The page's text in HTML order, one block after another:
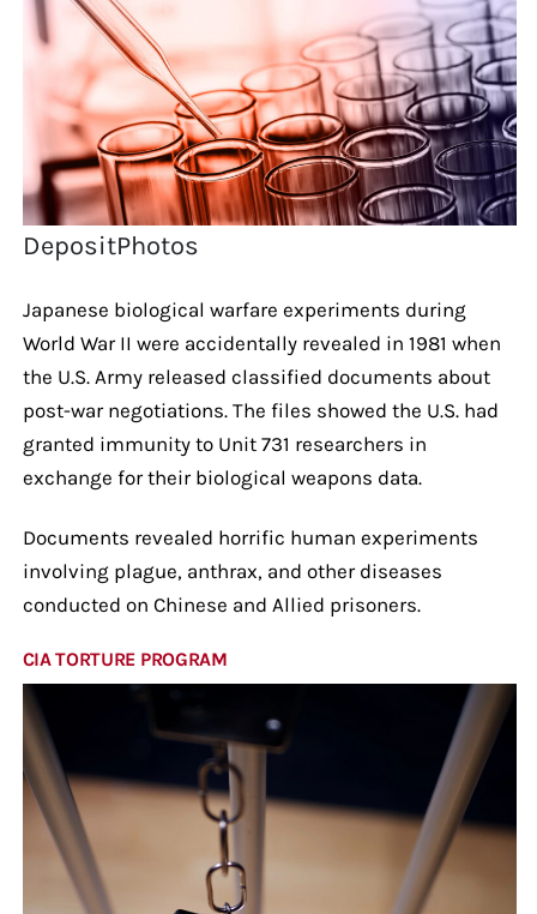
DepositPhotos
Japanese biological warfare experiments during
World War II were accidentally revealed in 1981 when
the U.S. Army released classified documents about
post-war negotiations. The files showed the U.S. had
granted immunity to Unit 731 researchers in
exchange for their biological weapons data.
Documents revealed horrific human experiments
involving plague, anthrax, and other diseases
conducted on Chinese and Allied prisoners.
CIA TORTURE PROGRAM